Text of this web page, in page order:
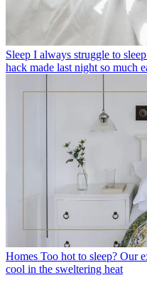
Sleep I always struggle to
hack made last night so much
Homes Too hot to sleep? Our
cool in the sweltering heat